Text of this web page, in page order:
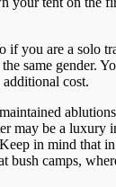
if you are a solo
same gender.
cost.
may be a luxury
in mind that
bush camps,